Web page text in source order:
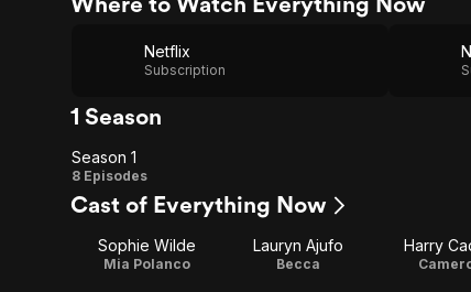
Netflix
Subscription
1 Season
Season
1
Season 1
8 Episodes
Cast of Everything Now
Sophie Wilde
Mia Polanco
Lauryn Ajufo
Becca
Harry